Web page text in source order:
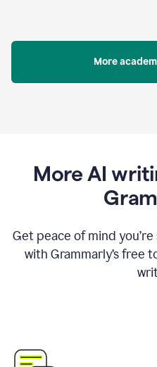
More
More AI
Get peace of mind
with Grammarly’s free